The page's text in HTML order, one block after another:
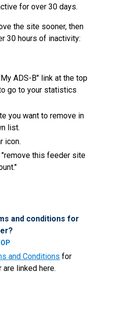
for over 30 days.
the site sooner, then
30 hours of inactivity:
ADS-B" link at the top
go to your statistics
you want to remove in
list.
icon.
"remove this feeder site
and conditions for
and Conditions for
are linked here.